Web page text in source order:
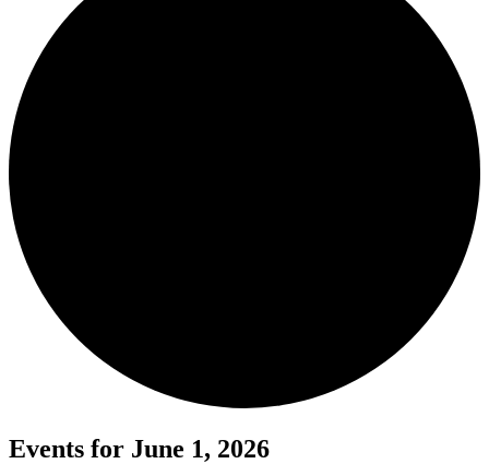
Events for June 1, 2026